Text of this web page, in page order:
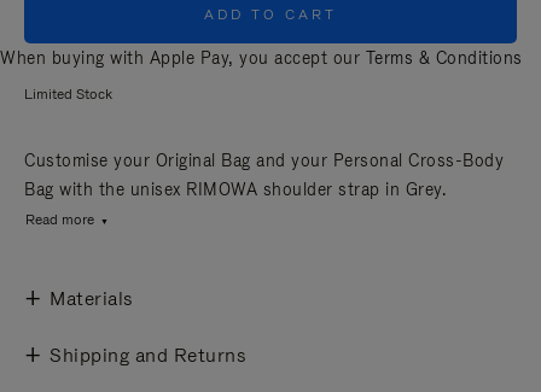
ADD TO CART
When buying with Apple Pay, you accept our Terms & Conditions
Limited Stock
Customise your Original Bag and your Personal Cross-Body
Bag with the unisex RIMOWA shoulder strap in Grey.
Read more
Materials
Shipping and Returns